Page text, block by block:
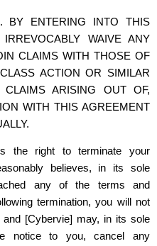
BY ENTERING INTO THIS
WAIVE ANY
CLAIMS WITH THOSE OF
ACTION OR SIMILAR
CLAIMS ARISING OUT OF,
WITH THIS AGREEMENT
the right to terminate your
believes, in its sole
any of the terms and
termination, you will not
and [Cybervie] may, in its sole
notice to you, cancel any